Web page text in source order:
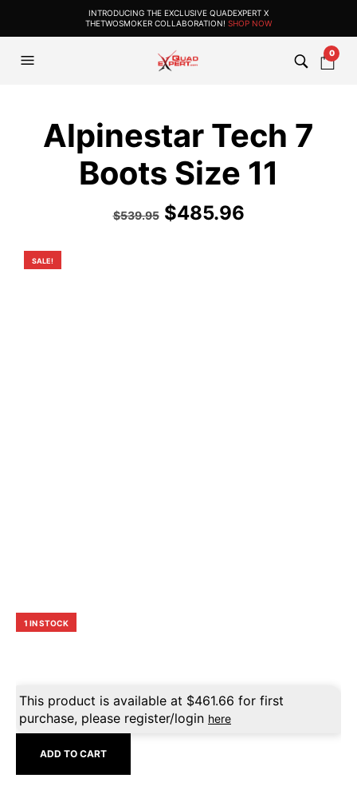
INTRODUCING THE EXCLUSIVE QUADEXPERT X
THETWOSMOKER COLLABORATION! SHOP NOW
0
Alpinestar Tech 7
Boots Size 11
$539.95 Original
$485.96Current
SALE!
1 IN STOCK
This product is available at $461.66 for first
purchase, please register/login here
ADD TO CART